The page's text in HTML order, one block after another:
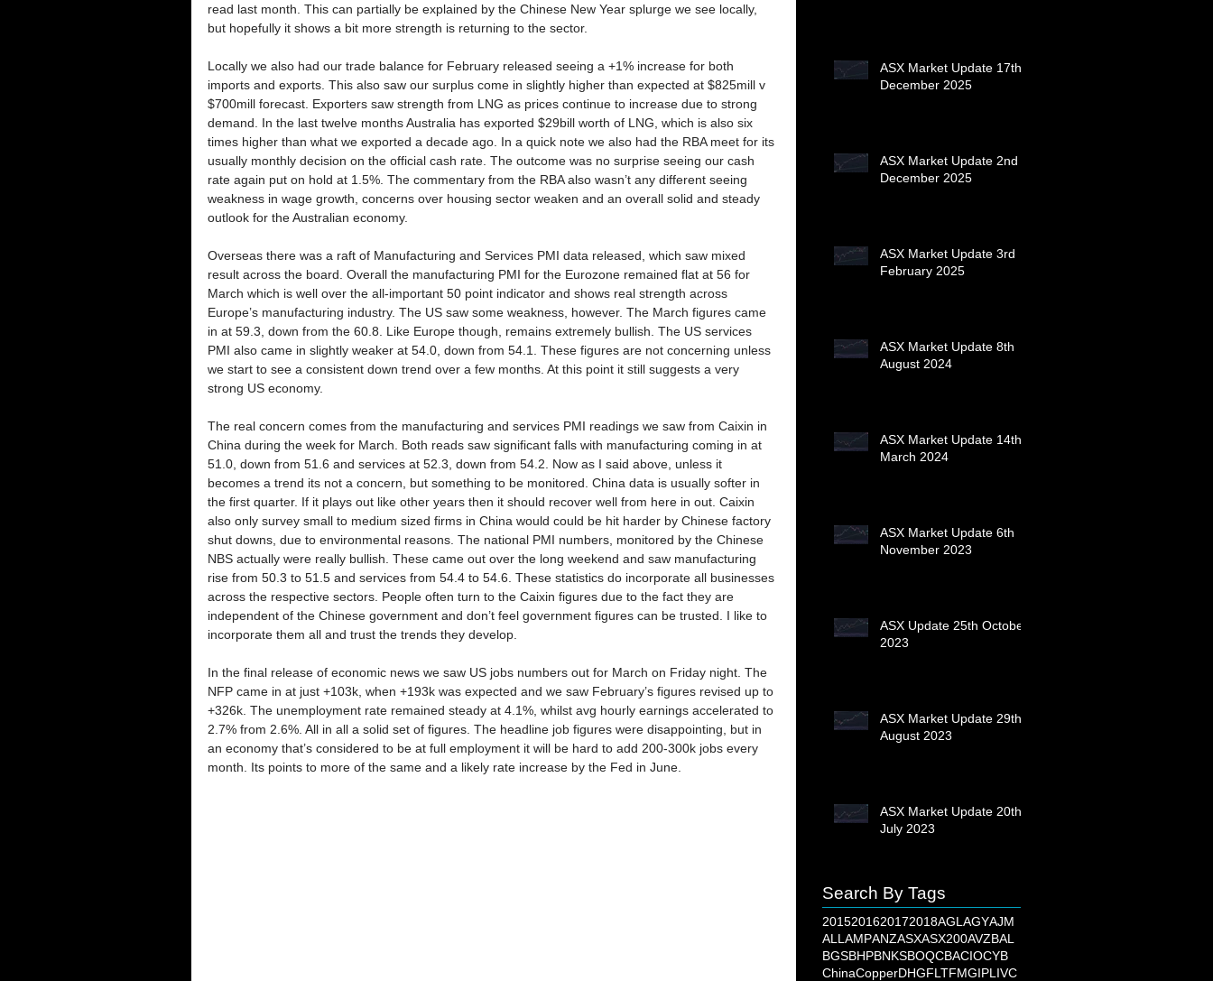
read last month. This can partially be explained by the Chinese New Year splurge we see locally,
but hopefully it shows a bit more strength is returning to the sector.
Locally we also had our trade balance for February released seeing a +1% increase for both
imports and exports. This also saw our surplus come in slightly higher than expected at $825mill v
$700mill forecast. Exporters saw strength from LNG as prices continue to increase due to strong
demand. In the last twelve months Australia has exported $29bill worth of LNG, which is also six
times higher than what we exported a decade ago. In a quick note we also had the RBA meet for its
usually monthly decision on the official cash rate. The outcome was no surprise seeing our cash
rate again put on hold at 1.5%. The commentary from the RBA also wasn’t any different seeing
weakness in wage growth, concerns over housing sector weaken and an overall solid and steady
outlook for the Australian economy.
Overseas there was a raft of Manufacturing and Services PMI data released, which saw mixed
result across the board. Overall the manufacturing PMI for the Eurozone remained flat at 56 for
March which is well over the all-important 50 point indicator and shows real strength across
Europe’s manufacturing industry. The US saw some weakness, however. The March figures came
in at 59.3, down from the 60.8. Like Europe though, remains extremely bullish. The US services
PMI also came in slightly weaker at 54.0, down from 54.1. These figures are not concerning unless
we start to see a consistent down trend over a few months. At this point it still suggests a very
strong US economy.
The real concern comes from the manufacturing and services PMI readings we saw from Caixin in
China during the week for March. Both reads saw significant falls with manufacturing coming in at
51.0, down from 51.6 and services at 52.3, down from 54.2. Now as I said above, unless it
becomes a trend its not a concern, but something to be monitored. China data is usually softer in
the first quarter. If it plays out like other years then it should recover well from here in out. Caixin
also only survey small to medium sized firms in China would could be hit harder by Chinese factory
shut downs, due to environmental reasons. The national PMI numbers, monitored by the Chinese
NBS actually were really bullish. These came out over the long weekend and saw manufacturing
rise from 50.3 to 51.5 and services from 54.4 to 54.6. These statistics do incorporate all businesses
across the respective sectors. People often turn to the Caixin figures due to the fact they are
independent of the Chinese government and don’t feel government figures can be trusted. I like to
incorporate them all and trust the trends they develop.
In the final release of economic news we saw US jobs numbers out for March on Friday night. The
NFP came in at just +103k, when +193k was expected and we saw February’s figures revised up to
+326k. The unemployment rate remained steady at 4.1%, whilst avg hourly earnings accelerated to
2.7% from 2.6%. All in all a solid set of figures. The headline job figures were disappointing, but in
an economy that’s considered to be at full employment it will be hard to add 200-300k jobs every
month. Its points to more of the same and a likely rate increase by the Fed in June.
ASX Market Update 17th
December 2025
ASX Market Update 2nd
December 2025
ASX Market Update 3rd
February 2025
ASX Market Update 8th
August 2024
ASX Market Update 14th
March 2024
ASX Market Update 6th
November 2023
ASX Update 25th October
2023
ASX Market Update 29th
August 2023
ASX Market Update 20th
July 2023
Search By Tags
2015201620172018AGL AGYAJM
ALL AMPANZASXASX200AVZBAL
BGSBHPBNKSBOQCBACIOCYB
ChinaCopperDHGFLTFMGIPL IVC